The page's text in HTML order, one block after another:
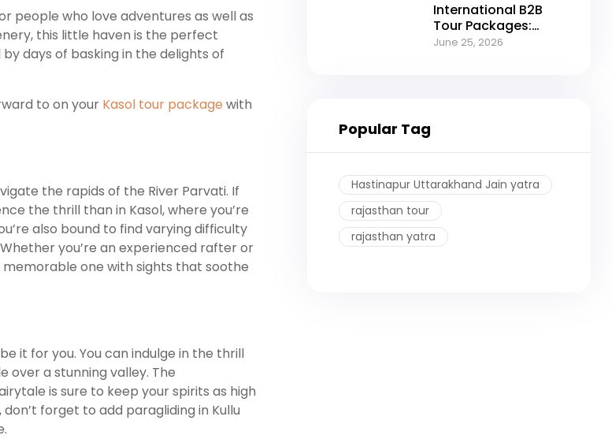
people who love adventures as well as
this little haven is the perfect
days of basking in the delights of
to on your Kasol tour package with
the rapids of the River Parvati. If
the thrill than in Kasol, where you’re
also bound to find varying difficulty
you’re an experienced rafter or
one with sights that soothe
it for you. You can indulge in the thrill
over a stunning valley. The
is sure to keep your spirits as high
forget to add paragliding in Kullu
International B2B
Tour Packages:
Unlocking Growth
June 25, 2026
Popular Tag
Hastinapur Uttarakhand Jain yatra
rajasthan tour
rajasthan yatra